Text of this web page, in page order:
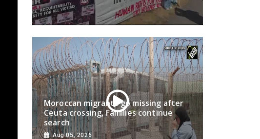
Moroccan migrants go missing after
Ceuta crossing, Families continue
search
Aug 05, 2026